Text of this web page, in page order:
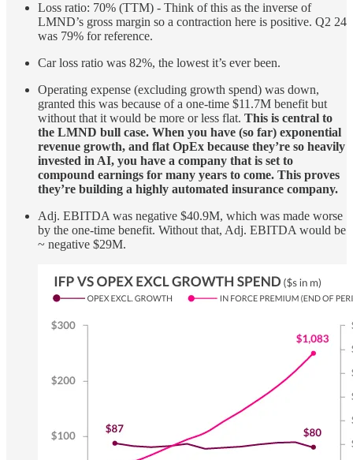
Loss ratio: 70% (TTM) - Think of this as the inverse of
LMND’s gross margin so a contraction here is positive. Q2 24
was 79% for reference.
Car loss ratio was 82%, the lowest it’s ever been.
Operating expense (excluding growth spend) was down,
granted this was because of a one-time $11.7M benefit but
without that it would be more or less flat. This is central to
the LMND bull case. When you have (so far) exponential
revenue growth, and flat OpEx because they’re so heavily
invested in AI, you have a company that is set to
compound earnings for many years to come. This proves
they’re building a highly automated insurance company.
Adj. EBITDA was negative $40.9M, which was made worse
by the one-time benefit. Without that, Adj. EBITDA would be
~ negative $29M.